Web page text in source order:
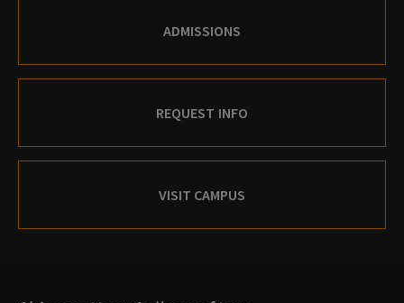
ADMISSIONS
REQUEST INFO
VISIT CAMPUS